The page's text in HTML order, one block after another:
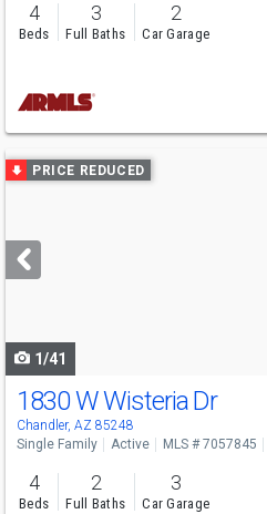
4
Beds
3
Full Baths
2
Car Garage
Use
previous
next
buttons
PRICE REDUCED
1/41
1830 W Wisteria Dr
Chandler, AZ 85248
Single Family
Active MLS # 7057845
4
Beds
2
Full Baths
3
Car Garage